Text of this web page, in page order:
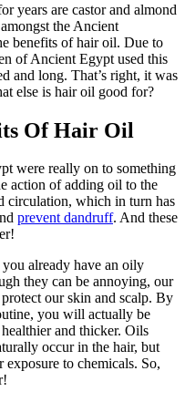
years are castor and almond
the Ancient
benefits of hair oil. Due to
of Ancient Egypt used this
and long. That’s right, it was
else is hair oil good for?
Of Hair Oil
were really on to something
action of adding oil to the
circulation, which in turn has
prevent dandruff. And these
already have an oily
they can be annoying, our
our skin and scalp. By
you will actually be
and thicker. Oils
occur in the hair, but
to chemicals. So,